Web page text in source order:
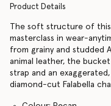
Product Details
The soft structure of
masterclass in wear-
from grainy and studded
animal leather, the
strap and an
diamond-cut Falabella